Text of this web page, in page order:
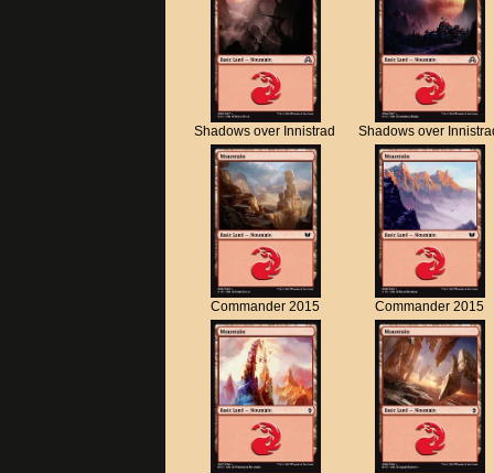
Shadows over Innistrad Shadows over
Commander 2015 Commander 2015